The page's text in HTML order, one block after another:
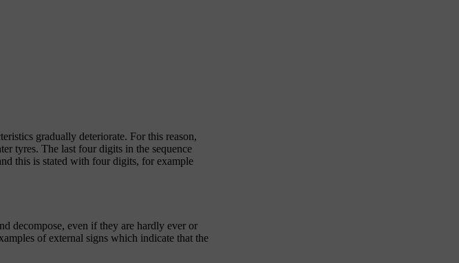
gradually deteriorate. For this reason,
tyres. The last four digits in the sequence
this is stated with four digits, for example
decompose, even if they are hardly ever or
of external signs which indicate that the